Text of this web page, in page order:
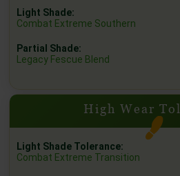
Light Shade:
Combat Extreme Southern
Partial Shade:
Legacy Fescue Blend
High Wear
Light Shade Tolerance:
Combat Extreme Transition